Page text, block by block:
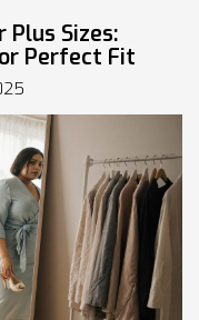
Sizes:
Perfect Fit